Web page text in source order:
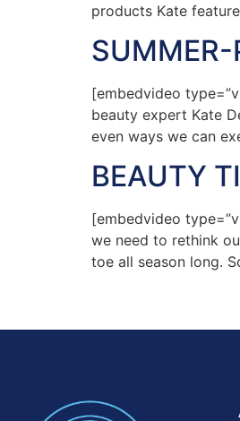
products Kate
SUMMER-
[embedvideo
beauty expert Kate
even ways we can
BEAUTY
[embedvideo
we need to rethink
toe all season long.